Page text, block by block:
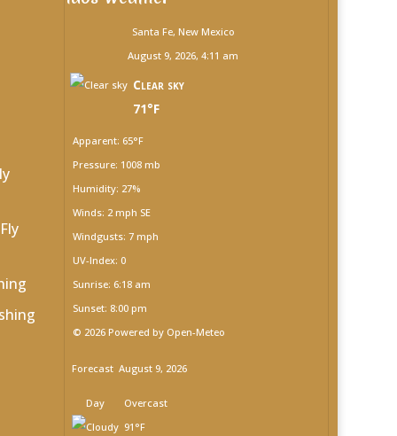
Santa Fe, New Mexico
August 9, 2026, 4:11 am
Clear sky
71°F
Apparent: 65°F
Pressure: 1008 mb
Humidity: 27%
Winds: 2 mph SE
Windgusts: 7 mph
UV-Index: 0
Sunrise: 6:18 am
Sunset: 8:00 pm
© 2026 Powered by Open-Meteo
Forecast August 9, 2026
Day
Overcast
91°F